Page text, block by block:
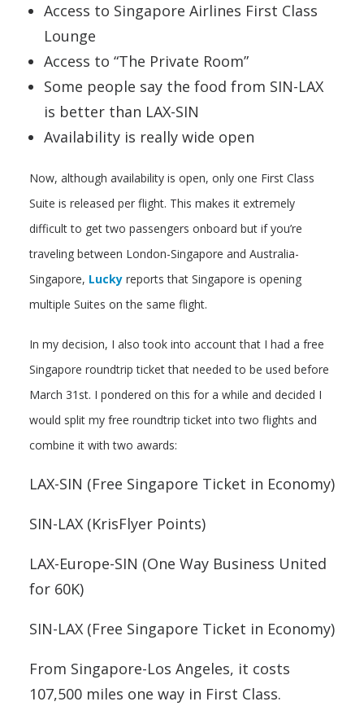
Access to Singapore Airlines First Class
Lounge
Access to “The Private Room”
Some people say the food from SIN-LAX
is better than LAX-SIN
Availability is really wide open
Now, although availability is open, only one First Class
Suite is released per flight. This makes it extremely
difficult to get two passengers onboard but if you’re
traveling between London-Singapore and Australia-
Singapore, Lucky reports that Singapore is opening
multiple Suites on the same flight.
In my decision, I also took into account that I had a free
Singapore roundtrip ticket that needed to be used before
March 31st. I pondered on this for a while and decided I
would split my free roundtrip ticket into two flights and
combine it with two awards:
LAX-SIN (Free Singapore Ticket in Economy)
SIN-LAX (KrisFlyer Points)
LAX-Europe-SIN (One Way Business United
for 60K)
SIN-LAX (Free Singapore Ticket in Economy)
From Singapore-Los Angeles, it costs
107,500 miles one way in First Class.